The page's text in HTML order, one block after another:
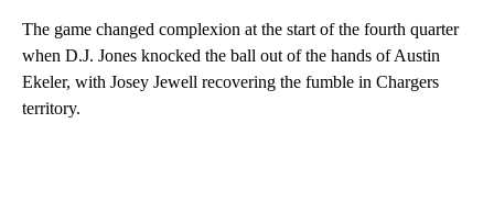
The game changed complexion at the start of the fourth quarter
when D.J. Jones knocked the ball out of the hands of Austin
Ekeler, with Josey Jewell recovering the fumble in Chargers
territory.